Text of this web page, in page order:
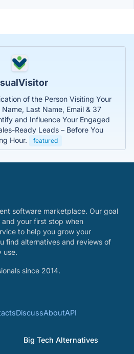
of the Person Visiting Your
Last Name, Email & 37
and Influence Your Engaged
Ready Leads – Before You
Hour.
featured
software marketplace. Our goal
your first stop when
to help you grow your
find alternatives and reviews of
use.
since 2014.
DiscussAboutAPI
Big Tech Alternatives